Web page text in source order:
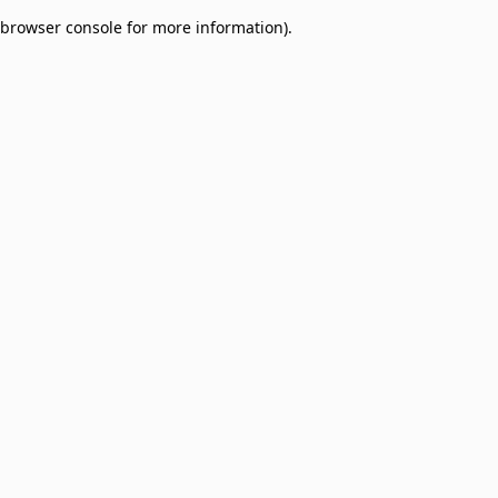
browser console for more information).